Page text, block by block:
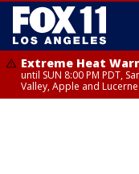
Extreme Heat
until SUN 8:00 PM PDT,
Valley, Apple and